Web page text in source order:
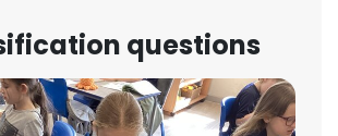
questions